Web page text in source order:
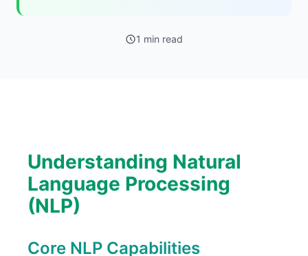
1 min read
Understanding Natural
Language Processing
(NLP)
Core NLP Capabilities